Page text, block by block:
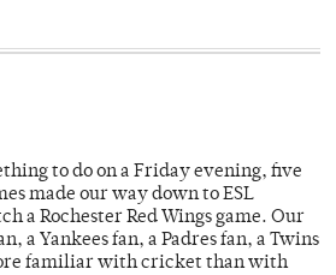
to do on a Friday evening, five
made our way down to ESL
a Rochester Red Wings game. Our
a Yankees fan, a Padres fan, a Twins
familiar with cricket than with